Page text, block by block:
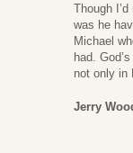
Though
was he
Michael
had.
not only in
Jerry